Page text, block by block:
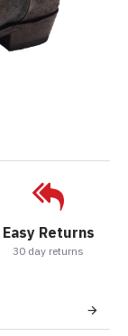
Easy Returns
30 day returns